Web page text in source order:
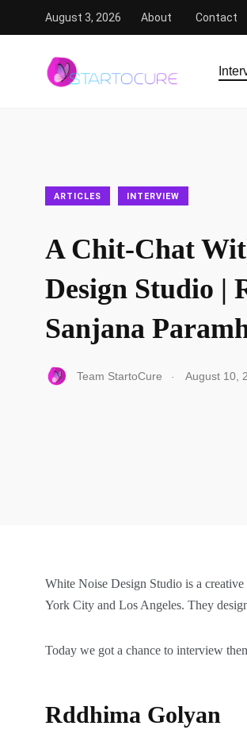
August 3, 2026 About Contact
StartoCure / Articles / A Chit-
ARTICLES INTERVIEW
A Chit-Chat
Design Studio |
Sanjana
Team StartoCure August 10,
White Noise Design Studio is a
York City and Los Angeles. They
Today we got a chance to interview
Rddhima Golyan